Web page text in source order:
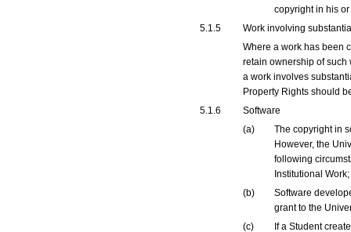
copyright in his
5.1.5
Work involving
Where a work has been
retain ownership of such
a work involves
Property Rights should
5.1.6
Software
(a)
The copyright in
However, the
following
Institutional
(b)
Software
grant to the
(c)
If a Student